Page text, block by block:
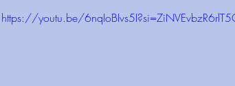
https://youtu.be/